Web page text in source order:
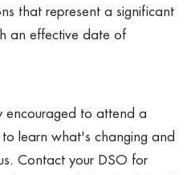
that represent a significant
an effective date of
encouraged to attend a
learn what's changing and
Contact your DSO for